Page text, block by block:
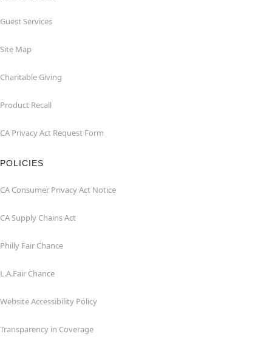
Guest Services
Site Map
Charitable Giving
Product Recall
CA Privacy Act Request Form
POLICIES
CA Consumer Privacy Act Notice
CA Supply Chains Act
Philly Fair Chance
L.A.Fair Chance
Website Accessibility Policy
Transparency in Coverage